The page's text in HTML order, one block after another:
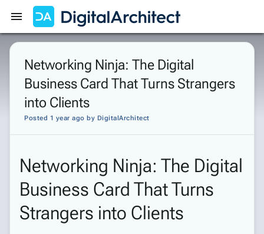
Get Started Sign In
Networking Ninja: The Digital
Business Card That Turns Strangers
into Clients
Posted 1 year ago by DigitalArchitect
Networking Ninja: The Digital
Business Card That Turns
Strangers into Clients